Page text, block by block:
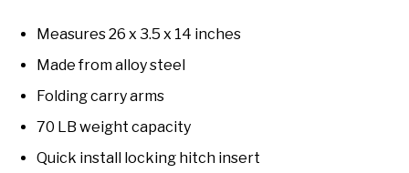
Measures 26 x 3.5 x 14 inches
Made from alloy steel
Folding carry arms
70 LB weight capacity
Quick install locking hitch insert